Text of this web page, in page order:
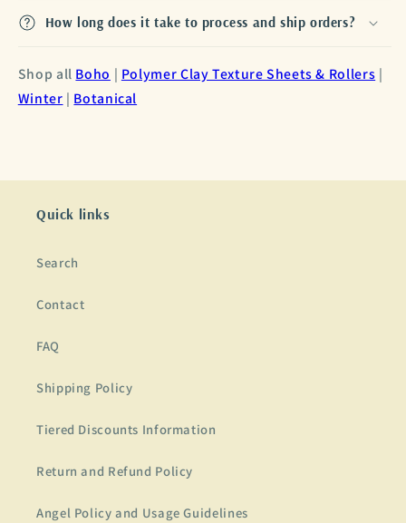
How long does it take to process and ship orders?
Shop all Boho | Polymer Clay Texture Sheets & Rollers |
Winter | Botanical
Quick links
Search
Contact
FAQ
Shipping Policy
Tiered Discounts Information
Return and Refund Policy
Angel Policy and Usage Guidelines